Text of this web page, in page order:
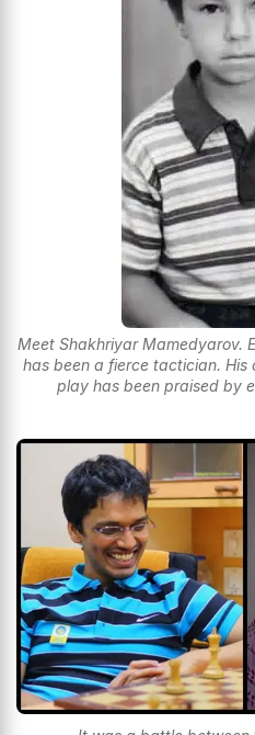
Meet Shakhriyar Mamedyarov.
has been a fierce tactician.
play has been praised by